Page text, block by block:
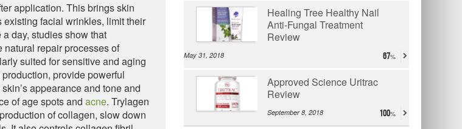
application. This brings skin
facial wrinkles, limit their
day, studies show that
repair processes of
suited for sensitive and aging
provide powerful
appearance and tone and
of age spots and acne. Trylagen
of collagen, slow down
Healing Tree Healthy Nail
Anti-Fungal Treatment
Review
May 31, 2018 67
Approved Science Uritrac
Review
September 8, 2018 100